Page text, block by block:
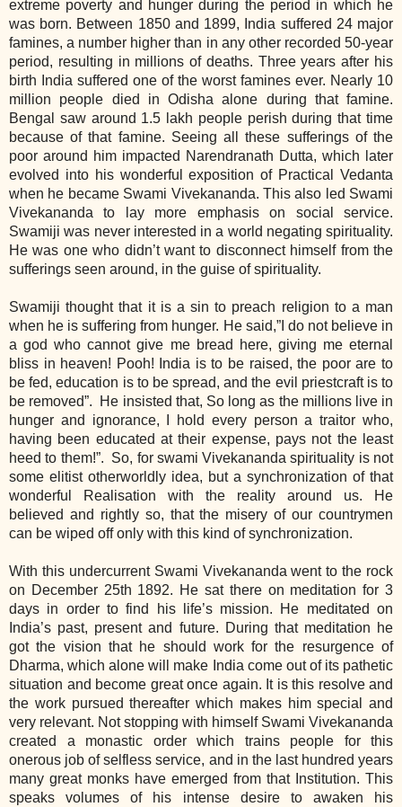
extreme poverty and hunger during the period in which he
was born. Between 1850 and 1899, India suffered 24 major
famines, a number higher than in any other recorded 50-year
period, resulting in millions of deaths. Three years after his
birth India suffered one of the worst famines ever. Nearly 10
million people died in Odisha alone during that famine.
Bengal saw around 1.5 lakh people perish during that time
because of that famine. Seeing all these sufferings of the
poor around him impacted Narendranath Dutta, which later
evolved into his wonderful exposition of Practical Vedanta
when he became Swami Vivekananda. This also led Swami
Vivekananda to lay more emphasis on social service.
Swamiji was never interested in a world negating spirituality.
He was one who didn’t want to disconnect himself from the
sufferings seen around, in the guise of spirituality.
Swamiji thought that it is a sin to preach religion to a man
when he is suffering from hunger. He said,”I do not believe in
a god who cannot give me bread here, giving me eternal
bliss in heaven! Pooh! India is to be raised, the poor are to
be fed, education is to be spread, and the evil priestcraft is to
be removed”. He insisted that, So long as the millions live in
hunger and ignorance, I hold every person a traitor who,
having been educated at their expense, pays not the least
heed to them!”. So, for swami Vivekananda spirituality is not
some elitist otherworldly idea, but a synchronization of that
wonderful Realisation with the reality around us. He
believed and rightly so, that the misery of our countrymen
can be wiped off only with this kind of synchronization.
With this undercurrent Swami Vivekananda went to the rock
on December 25th 1892. He sat there on meditation for 3
days in order to find his life’s mission. He meditated on
India’s past, present and future. During that meditation he
got the vision that he should work for the resurgence of
Dharma, which alone will make India come out of its pathetic
situation and become great once again. It is this resolve and
the work pursued thereafter which makes him special and
very relevant. Not stopping with himself Swami Vivekananda
created a monastic order which trains people for this
onerous job of selfless service, and in the last hundred years
many great monks have emerged from that Institution. This
speaks volumes of his intense desire to awaken his